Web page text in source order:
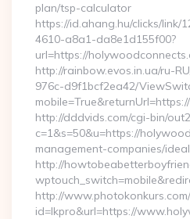
plan/tsp-calculator
https://id.ahang.hu/clicks/link/
4610-a8a1-da8e1d155f00?
url=https://
http://rainbow.evos.in.ua/ru-
976c-d9f1bcf2ea42/
http://dddvids.com/cgi-bin/
c=1&s=50&u=https://
management-companies/
http://
http://
id=lkpro&url=https://